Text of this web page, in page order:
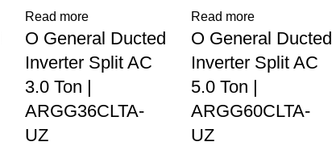
Read more
O General Ducted
Inverter Split AC
3.0 Ton |
ARGG36CLTA-
UZ
Read more
O General Ducted
Inverter Split AC
5.0 Ton |
ARGG60CLTA-
UZ